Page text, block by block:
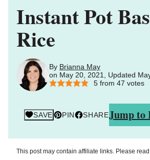
Instant Pot
Rice
By Brianna May
on May 20, 2021, Updated
5from 47 votes
SAVE PIN SHAREJump to
This post may contain affiliate links. Please